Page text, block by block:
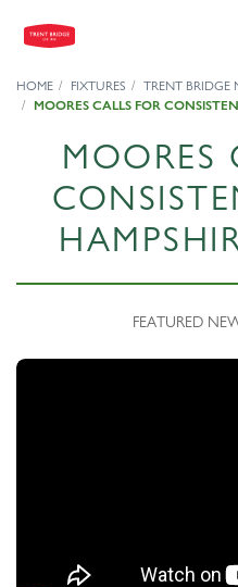
HOME FIXTURES TRENT BRIDGE
MOORES CALLS FOR
MOORES
FEATURED